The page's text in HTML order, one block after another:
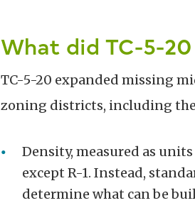
What did TC-5-20
TC-5-20 expanded missing
zoning districts, including
Density, measured as
except R-1. Instead,
determine what can be